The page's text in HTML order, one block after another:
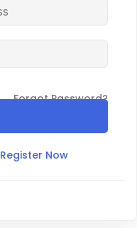
Forgot Password?
Register Now